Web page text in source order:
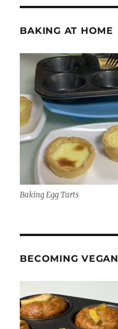
BAKING AT HOME
Baking Egg Tarts
BECOMING VEGAN